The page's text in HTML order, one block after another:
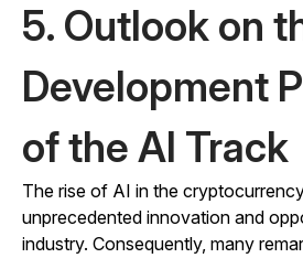
5. Outlook on
Development
of the AI Track
The rise of AI in the
unprecedented innovation and
industry. Consequently, many